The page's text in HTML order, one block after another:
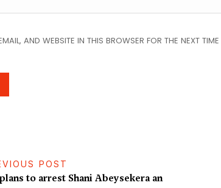
AND WEBSITE IN THIS BROWSER FOR THE NEXT
POST
to arrest Shani Abeysekera an